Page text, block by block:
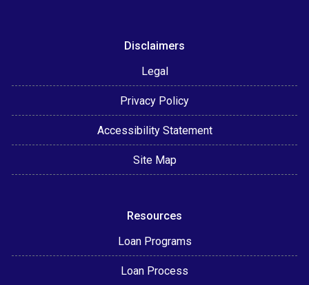
Disclaimers
Legal
Privacy Policy
Accessibility Statement
Site Map
Resources
Loan Programs
Loan Process